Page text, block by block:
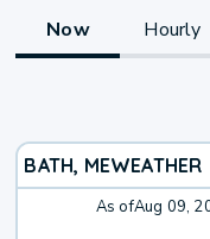
Now Hourly
BATH, MEWEATHER
As ofAug 09,